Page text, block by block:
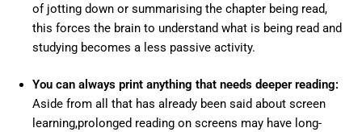
of jotting down or summarising the chapter being read,
this forces the brain to understand what is being read and
studying becomes a less passive activity.
You can always print anything that needs deeper reading:
Aside from all that has already been said about screen
learning,prolonged reading on screens may have long-